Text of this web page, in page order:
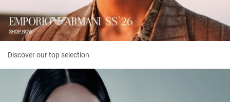
Discover our top selection